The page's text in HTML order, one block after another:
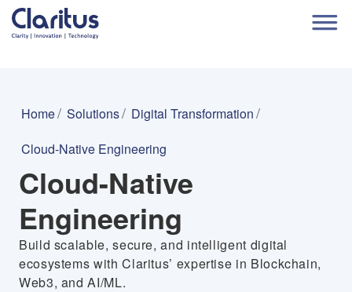
Home Solutions
Digital Transformation
Cloud-Native Engineering
Cloud-Native
Engineering
Build scalable, secure, and intelligent digital
ecosystems with Claritus’ expertise in Blockchain,
Web3, and AI/ML.